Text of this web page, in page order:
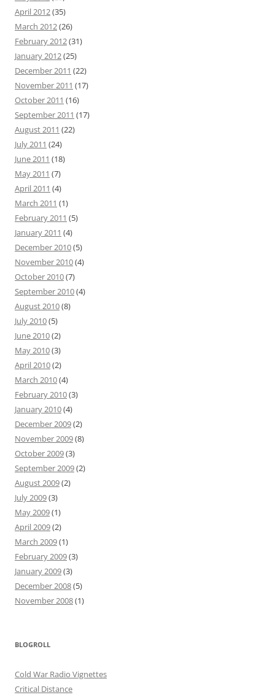
April 2012(35)
March 2012(26)
February 2012(31)
January 2012(25)
December 2011 (22)
November 2011 (17)
October 2011 (16)
September 2011 (17)
August 2011 (22)
July 2011 (24)
June 2011 (18)
May 2011 (7)
April 2011 (4)
March 2011 (1)
February 2011 (5)
January 2011 (4)
December 2010(5)
November 2010(4)
October 2010(7)
September 2010(4)
August 2010(8)
July 2010(5)
June 2010(2)
May 2010(3)
April 2010(2)
March 2010(4)
February 2010(3)
January 2010(4)
December 2009(2)
November 2009(8)
October 2009(3)
September 2009(2)
August 2009(2)
July 2009(3)
May 2009(1)
April 2009(2)
March 2009(1)
February 2009(3)
January 2009(3)
December 2008(5)
November 2008(1)
BLOGROLL
Cold War Radio Vignettes
Critical Distance